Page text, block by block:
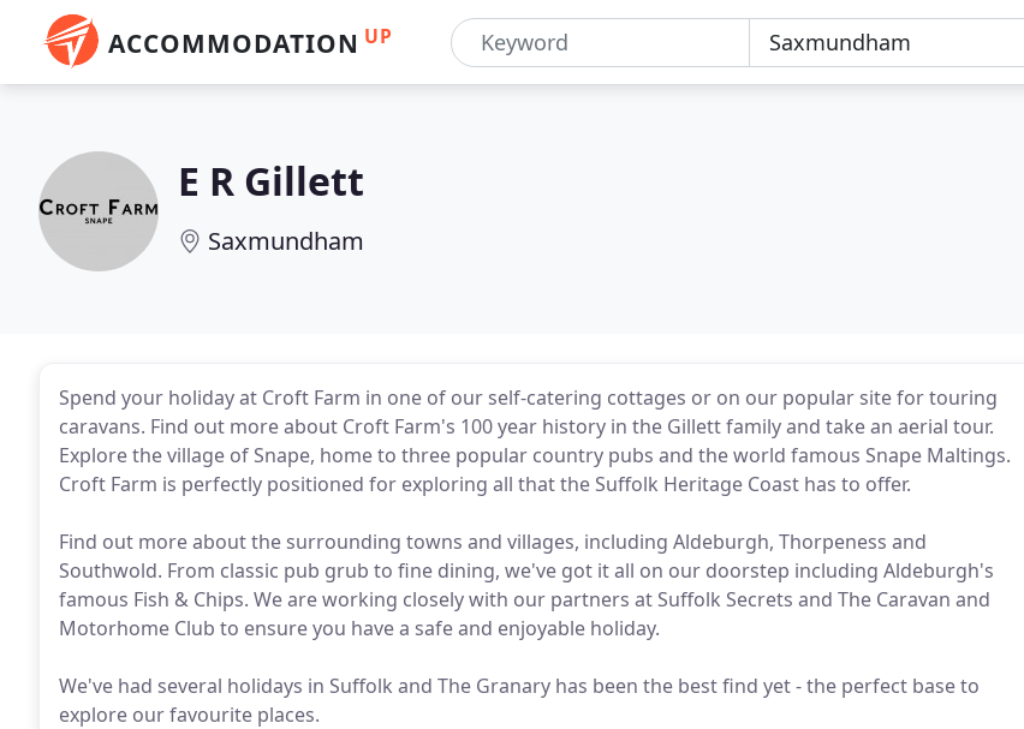
ACCOMMODATION UP
E R Gillett
Saxmundham
Spend your holiday at Croft Farm in one of our self-catering cottages or on our popular site for touring
caravans. Find out more about Croft Farm's 100 year history in the Gillett family and take an aerial tour.
Explore the village of Snape, home to three popular country pubs and the world famous Snape Maltings.
Croft Farm is perfectly positioned for exploring all that the Suffolk Heritage Coast has to offer.
Find out more about the surrounding towns and villages, including Aldeburgh, Thorpeness and
Southwold. From classic pub grub to fine dining, we've got it all on our doorstep including Aldeburgh's
famous Fish & Chips. We are working closely with our partners at Suffolk Secrets and The Caravan and
Motorhome Club to ensure you have a safe and enjoyable holiday.
We've had several holidays in Suffolk and The Granary has been the best find yet - the perfect base to
explore our favourite places.